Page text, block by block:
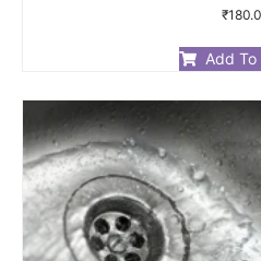
Rated
of
5
₹
Add